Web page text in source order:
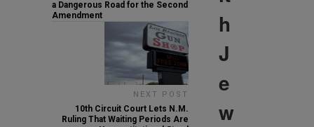
a Dangerous Road for the Second
Amendment
NEXT POST
10th Circuit Court Lets N.M.
Ruling That Waiting Periods Are
h
J
e
w